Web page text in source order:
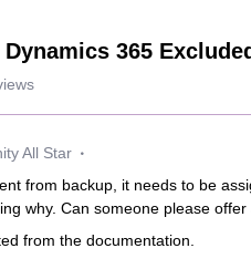
365
All Star
from backup, it needs to be
why. Can someone please
from the documentation.